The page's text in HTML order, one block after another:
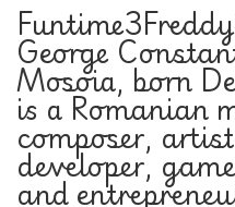
George
Mosoia, born
is a Romanian
composer,
developer,
and